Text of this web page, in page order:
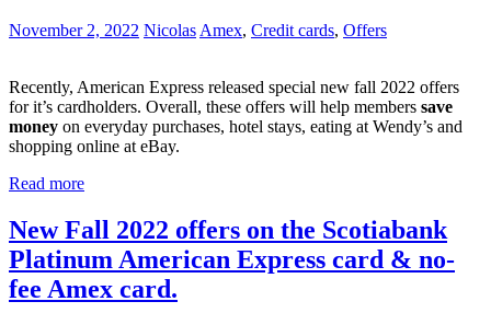
November 2, 2022 Nicolas Amex, Credit cards, Offers
Recently, American Express released special new fall 2022 offers
for it’s cardholders. Overall, these offers will help members save
money on everyday purchases, hotel stays, eating at Wendy’s and
shopping online at eBay.
Read more
New Fall 2022 offers on the Scotiabank
Platinum American Express card & no-
fee Amex card.